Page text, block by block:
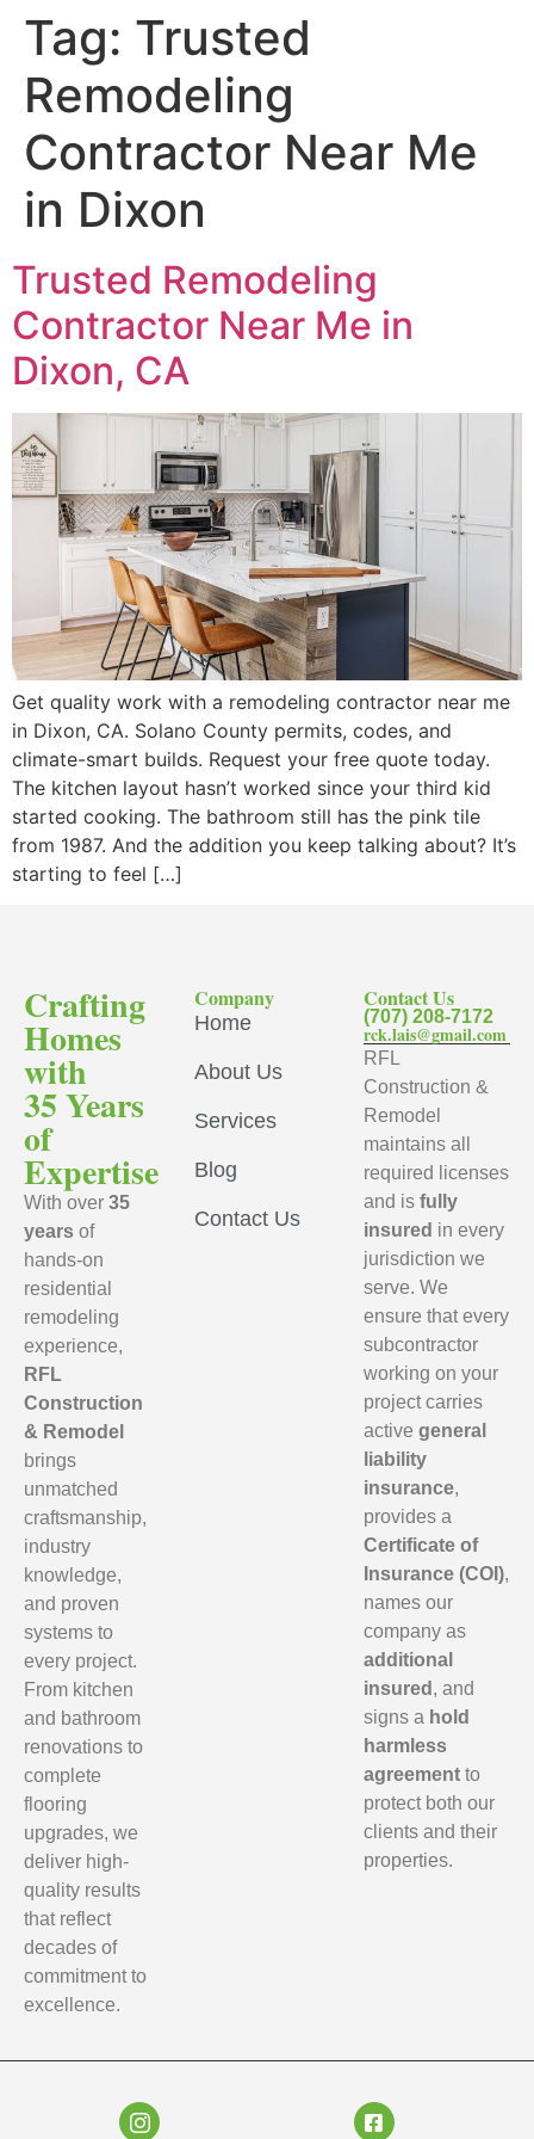
Tag: Trusted
Remodeling
Contractor Near Me
in Dixon
Trusted Remodeling
Contractor Near Me in
Dixon, CA
Get quality work with a remodeling contractor near me
in Dixon, CA. Solano County permits, codes, and
climate-smart builds. Request your free quote today.
The kitchen layout hasn’t worked since your third kid
started cooking. The bathroom still has the pink tile
from 1987. And the addition you keep talking about? It’s
starting to feel […]
Crafting
Homes
with
35 Years
of
Expertise
With over 35
years of
hands-on
residential
remodeling
experience,
RFL
Construction
& Remodel
brings
unmatched
craftsmanship,
industry
knowledge,
and proven
systems to
every project.
From kitchen
and bathroom
renovations to
complete
flooring
upgrades, we
deliver high-
quality results
that reflect
decades of
commitment to
excellence.
Company
Home
About Us
Services
Blog
Contact Us
Contact Us
(707) 208-7172
rck.lais@gmail.com
RFL
Construction &
Remodel
maintains all
required licenses
and isfully
insured in every
jurisdiction we
serve. We
ensure that every
subcontractor
working on your
project carries
activegeneral
liability
insurance,
provides a
Certificate of
Insurance (COI),
names our
company as
additional
insured , and
signs a hold
harmless
agreement to
protect both our
clients and their
properties.